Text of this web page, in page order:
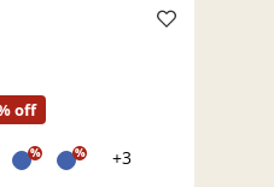
off
% % +3